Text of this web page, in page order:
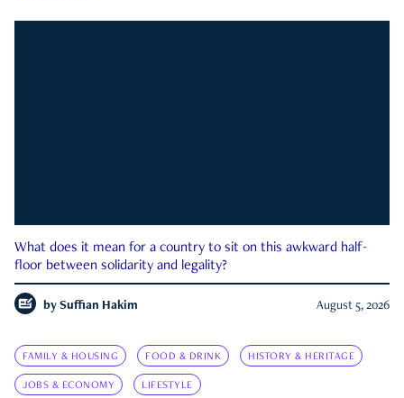
What does it mean for a country to sit on this awkward half-
floor between solidarity and legality?
by Suffian Hakim August 5, 2026
FAMILY & HOUSING FOOD & DRINK HISTORY & HERITAGE
JOBS & ECONOMY LIFESTYLE